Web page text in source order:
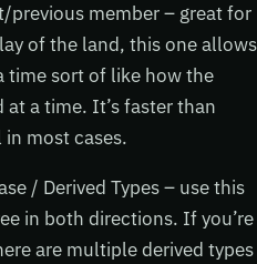
previous member – great for
of the land, this one allows
time sort of like how the
at a time. It’s faster than
most cases.
/ Derived Types – use this
in both directions. If you’re
are multiple derived types